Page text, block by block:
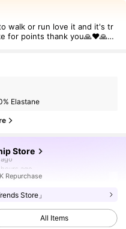
walk or run love it and it's tr
for points thank you🙏❤🙏🙏
Elastane
Store
ago
Repurchase
Store」
All Items